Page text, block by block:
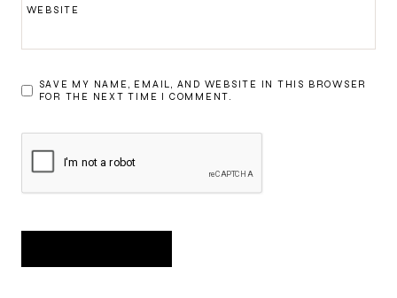
WEBSITE
SAVE MY NAME, EMAIL, AND WEBSITE IN THIS BROWSER
FOR THE NEXT TIME I COMMENT.